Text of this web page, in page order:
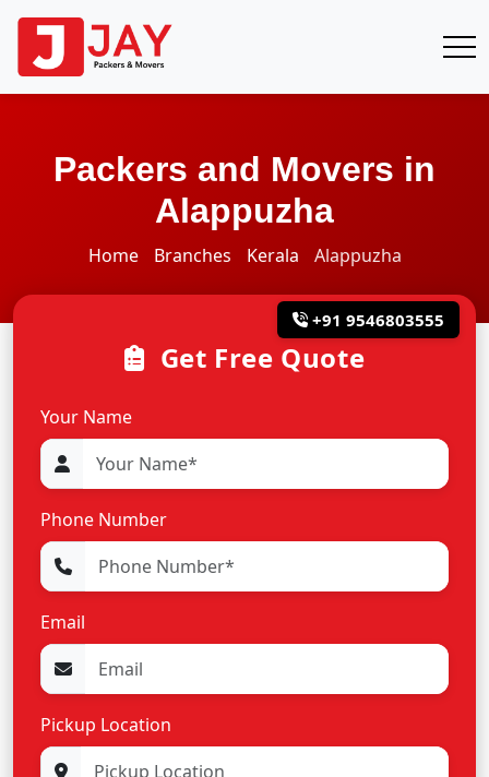
Packers and Movers in
Alappuzha
Home Branches Kerala Alappuzha
+91 9546803555
Get Free Quote
Your Name
Phone Number
Email
Pickup Location